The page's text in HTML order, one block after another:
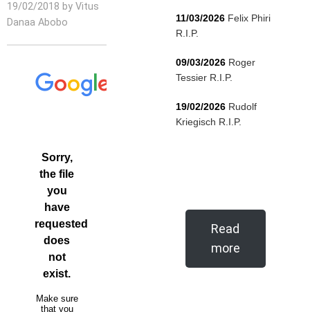
19/02/2018 by Vitus
Danaa Abobo
11/03/2026 Felix Phiri
R.I.P.
09/03/2026 Roger
Tessier R.I.P.
19/02/2026 Rudolf
Kriegisch R.I.P.
Read
more